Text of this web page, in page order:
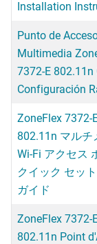
Installation
Punto de
Multimedia
7372-E 802.11n
Configuración
ZoneFlex 7372-
802.11n マルチ
Wi-Fi アクセス
クイック セッ
ガイド
ZoneFlex 7372-
802.11n Point